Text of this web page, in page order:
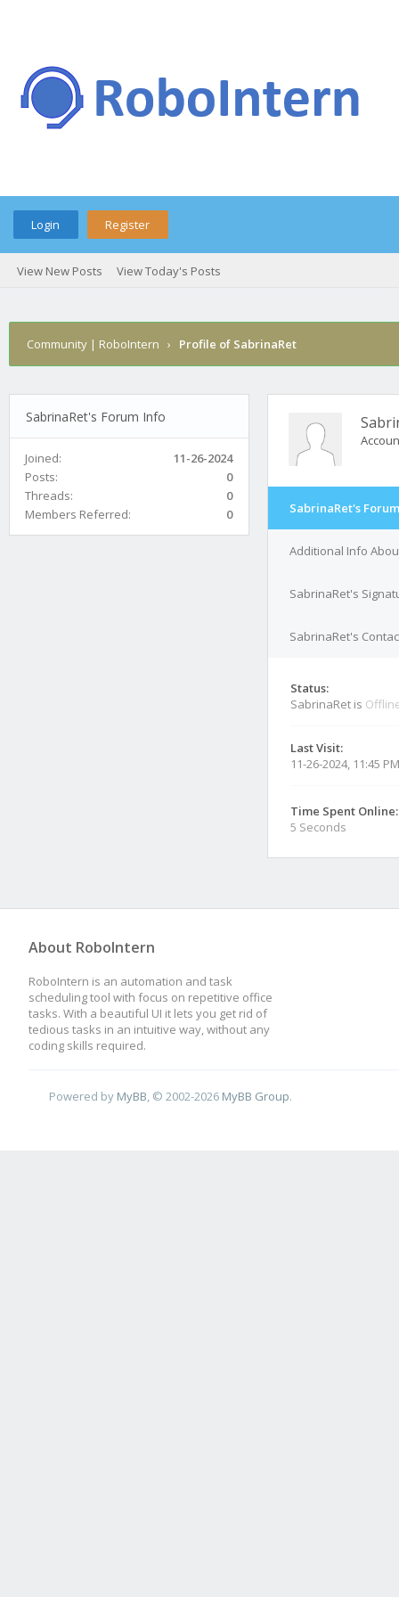
Login Register
View New Posts View Today's Posts
Community | RoboIntern › Profile of SabrinaRet
SabrinaRet's Forum Info
Joined:
11-26-2024
Posts:
0
Threads:
0
Members Referred:
0 SabrinaRet's
Additional Info
SabrinaRet's
SabrinaRet's
Status:
SabrinaRet is
Last Visit:
11-26-2024, 11:45 PM
Time Spent Online:
5 Seconds
About RoboIntern
RoboIntern is an automation and task
scheduling tool with focus on repetitive office
tasks. With a beautiful UI it lets you get rid of
tedious tasks in an intuitive way, without any
coding skills required.
Powered by MyBB , © 2002-2026 MyBB Group.